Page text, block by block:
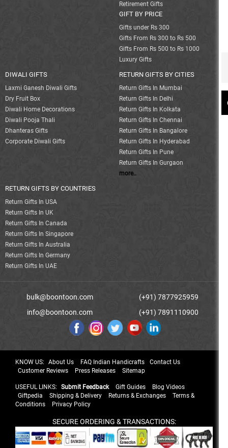
Retirement Gifts
GIFT BY PRICE
Gifts under Rs 300
Gifts From Rs 300 to Rs 500
Gifts From Rs 500 to Rs 1000
Luxury Gifts
DIWALI GIFTS
Laxmi Ganesh Diwali Gifts
Dry Fruit Box
Diwali Home Decorations
Diwali Pooja Thali
Dhanteras Gifts
Corporate Diwali Gifts
RETURN GIFTS BY CITIES
Return Gifts In Mumbai
Return Gifts In Delhi
Return Gifts In Kolkata
Return Gifts In Chennai
Return Gifts In Bangalore
Return Gifts In Hyderabad
Return Gifts In Pune
Return Gifts In Gurgaon
more..
RETURN GIFTS BY COUNTRIES
Return Gifts In USA
Return Gifts In UK
Return Gifts In Canada
Return Gifts In Singapore
Return Gifts In Australia
Return Gifts In Germany
Return Gifts In UAE
bulk@boontoon.com
info@boontoon.com
(+91) 7877925959
(+91) 7891110900
KNOW US: About Us FAQ Indian Handicrafts
Contact Us
Customer Reviews
Press Releases Sitemap
USEFUL LINKS: Submit Feedback Gift Guides
Blog Videos
Giftpedia
Shipping & Delivery Returns & Exchanges
Terms &
Conditions
Privacy Policy
SECURE ORDERING & TRANSACTIONS: